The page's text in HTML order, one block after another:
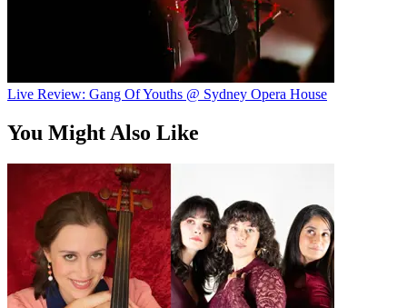
Live Review: Gang Of Youths @ Sydney Opera House
You Might Also Like